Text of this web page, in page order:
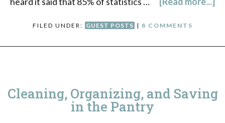
FILED UNDER: GUEST POSTS | 8 COMMENTS
Cleaning, Organizing, and Saving
in the Pantry